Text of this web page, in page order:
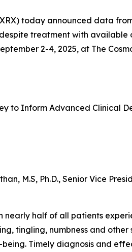
today announced data
treatment with available
2-4, 2025, at The
to Inform Advanced Clinical
M.S, Ph.D., Senior Vice
nearly half of all patients
tingling, numbness and other
Timely diagnosis and